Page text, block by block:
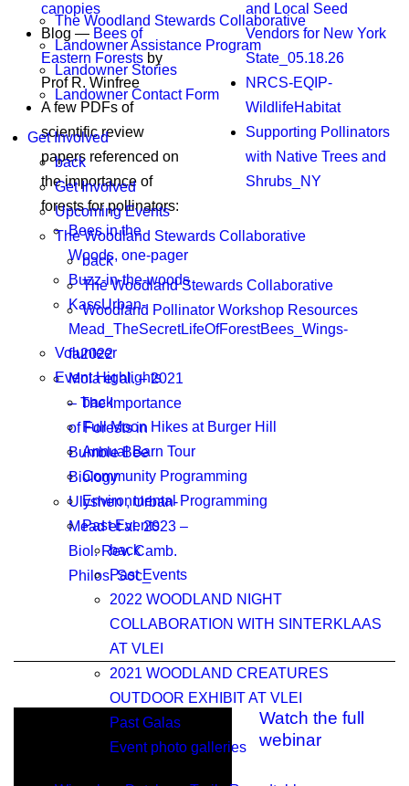
The Woodland Stewards Collaborative
Landowner Assistance Program
Landowner Stories
Landowner Contact Form
Get Involved
back
Get Involved
Upcoming Events
The Woodland Stewards Collaborative
back
The Woodland Stewards Collaborative
Woodland Pollinator Workshop Resources
Volunteer
Event Highlights
back
Full Moon Hikes at Burger Hill
Annual Barn Tour
Community Programming
Environmental Programming
Past Events
back
Past Events
2022 WOODLAND NIGHT
COLLABORATION WITH SINTERKLAAS
AT VLEI
2021 WOODLAND CREATURES
OUTDOOR EXHIBIT AT VLEI
Past Galas
Event photo galleries
canopies
Blog — Bees of
Eastern Forests by
Prof R. Winfree
A few PDFs of
scientific review
papers referenced on
the importance of
forests for pollinators:
Bees in the
Woods, one-pager
Buzz-in-the-woods
KassUrban-
Mead_TheSecretLifeOfForestBees_Wings-
fa2022
Mola et al. – 2021
– The Importance
of Forests in
Bumble Bee
Biology
Ulyshen , Urban-
Mead et al. 2023 –
Biol. Rev. Camb.
Philos. Soc_
and Local Seed
Vendors for New York
State_05.18.26
NRCS-EQIP-
WildlifeHabitat
Supporting Pollinators
with Native Trees and
Shrubs_NY
Watch the full
webinar